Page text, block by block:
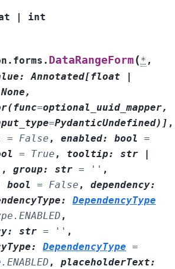
int
DataRangeForm(* ,
: Annotated[float
None,
(func=optional_uuid_mapper,
=PydanticUndefined) ] ,
= False , enabled: bool
=
= True , tooltip: str
, group: str = '' ,
bool = False , dependency:
:
DependencyType
,
: str = '' ,
: DependencyType =
, placeholderText: